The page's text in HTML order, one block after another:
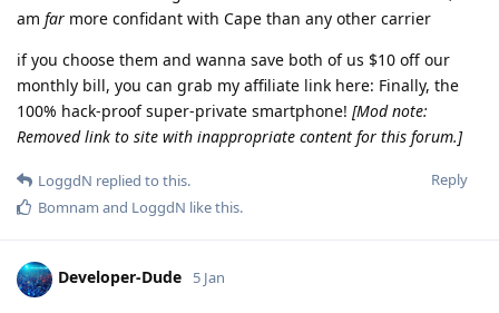
am far more confidant with Cape than any other carrier
if you choose them and wanna save both of us $10 off our
monthly bill, you can grab my affiliate link here: Finally, the
100% hack-proof super-private smartphone! [Mod note:
Removed link to site with inappropriate content for this forum.]
Reply
LoggdN replied to this.
Bomnam and LoggdN like this.
Developer-Dude 5 Jan